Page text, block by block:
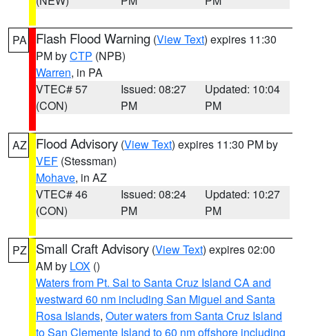
PA Flash Flood Warning (View Text) expires 11:30
PM byCTP (NPB)
Warren, in PA
VTEC# 57
(CON)
Issued: 08:27
PM
Updated: 10:04
PM
AZ Flood Advisory (View Text) expires 11:30 PM by
VEF (Stessman)
Mohave, in AZ
VTEC# 46
(CON)
Issued: 08:24
PM
Updated: 10:27
PM
PZ Small Craft Advisory (View Text) expires 02:00
AM by LOX ()
Waters from Pt. Sal to Santa Cruz Island CA and
westward 60 nm including San Miguel and Santa
Rosa Islands, Outer waters from Santa Cruz Island
to San Clemente Island to 60 nm offshore including